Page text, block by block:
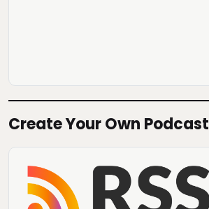
Create Your Own Podcast